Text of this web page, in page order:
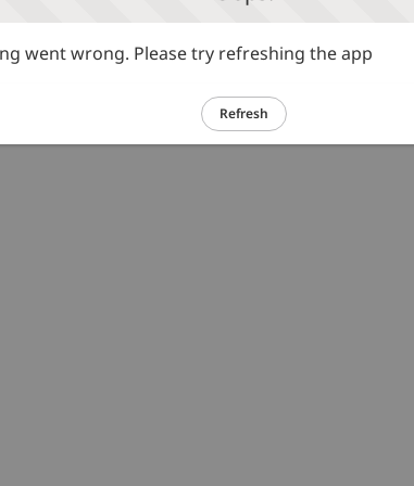
went wrong. Please try refreshing the app
Refresh